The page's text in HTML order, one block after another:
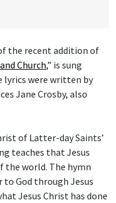
the recent addition of
Church,” is sung
lyrics were written by
Jane Crosby, also
of Latter-day Saints’
teaches that Jesus
the world. The hymn
to God through Jesus
Jesus Christ has done